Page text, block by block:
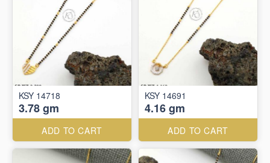
KSY 14718
3.78 gm
ADD TO CART
KSY 14691
4.16 gm
ADD TO CART